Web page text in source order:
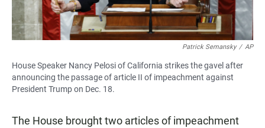
Patrick Semansky / AP
House Speaker Nancy Pelosi of California strikes the gavel after
announcing the passage of article II of impeachment against
President Trump on Dec. 18.
The House brought two articles of impeachment